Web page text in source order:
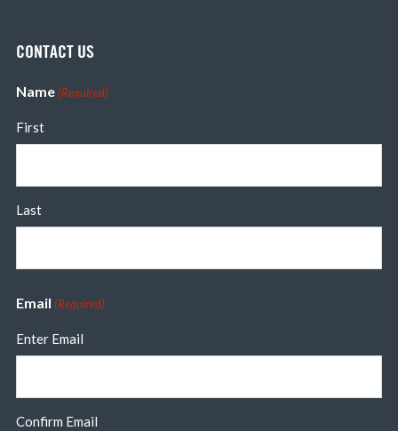
CONTACT US
Name (Required)
First
Last
Email (Required)
Enter Email
Confirm Email